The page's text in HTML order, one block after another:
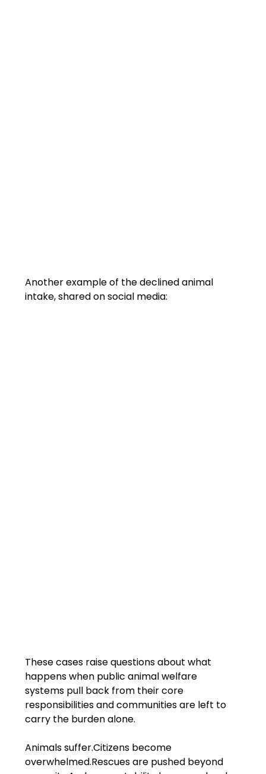
Another example of the declined animal
intake, shared on social media:
These cases raise questions about what
happens when public animal welfare
systems pull back from their core
responsibilities and communities are left to
carry the burden alone.
Animals suffer.Citizens become
overwhelmed.Rescues are pushed beyond